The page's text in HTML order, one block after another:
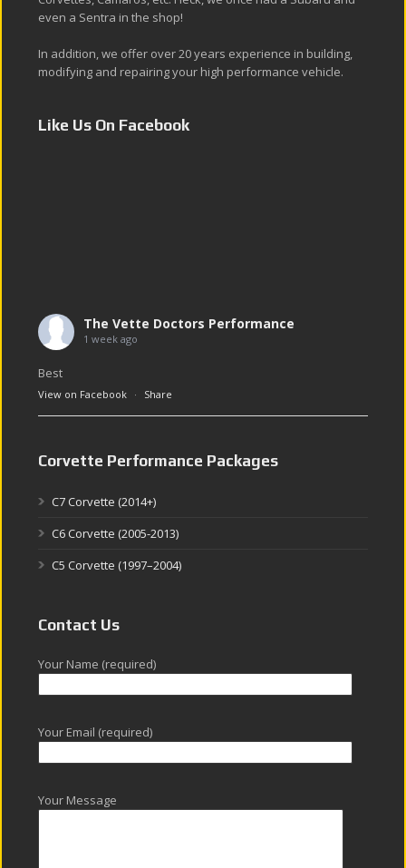
even a Sentra in the shop!
In addition, we offer over 20 years experience in building,
modifying and repairing your high performance vehicle.
Like Us On Facebook
The Vette Doctors Performance
1 week ago
Best
View on Facebook · Share
Corvette Performance Packages
C7 Corvette (2014+)
C6 Corvette (2005-2013)
C5 Corvette (1997–2004)
Contact Us
Your Name (required)
Your Email (required)
Your Message